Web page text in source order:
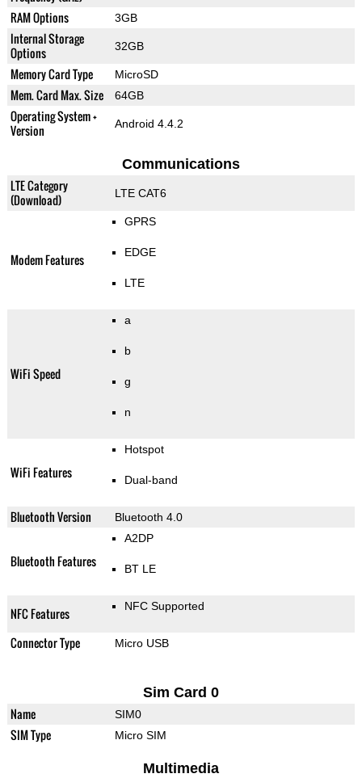
RAM Options
3GB
Internal Storage
Options
32GB
Memory Card Type MicroSD
Mem. Card Max. Size 64GB
Operating System +
Version
Android 4.4.2
Communications
LTE Category
(Download)
LTE CAT6
Modem Features
GPRS
EDGE
LTE
WiFi Speed
a
b
g
n
WiFi Features
Hotspot
Dual-band
Bluetooth Version Bluetooth 4.0
Bluetooth Features
A2DP
BT LE
NFC Features NFC Supported
Connector Type Micro USB
Sim Card 0
Name SIM0
SIM Type Micro SIM
Multimedia